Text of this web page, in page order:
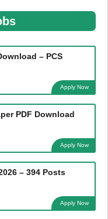
– PCS
Apply Now
PDF Download
Apply Now
– 394 Posts
Apply Now